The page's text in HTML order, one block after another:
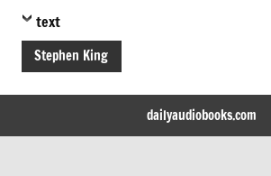
text
Stephen King
dailyaudiobooks.com